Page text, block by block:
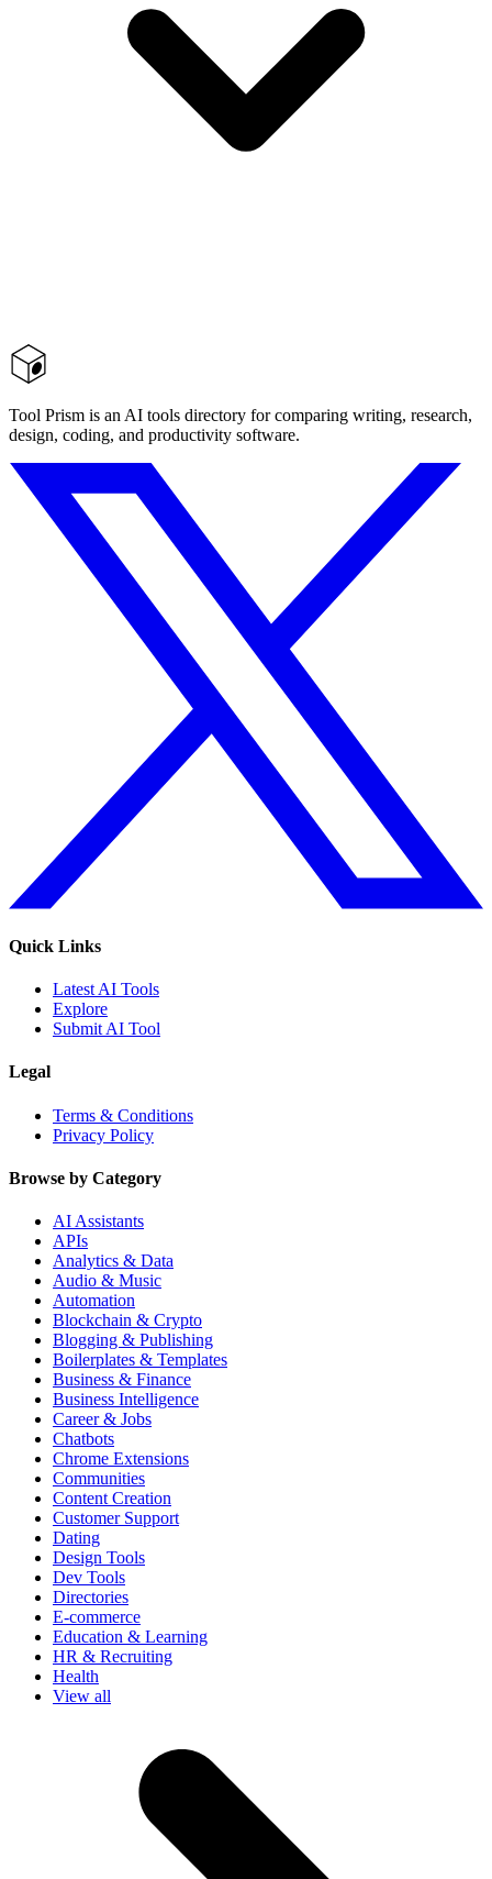
Tool Prism is an AI tools directory for comparing writing, research,
design, coding, and productivity software.
Quick Links
Latest AI Tools
Explore
Submit AI Tool
Legal
Terms & Conditions
Privacy Policy
Browse by Category
AI Assistants
APIs
Analytics & Data
Audio & Music
Automation
Blockchain & Crypto
Blogging & Publishing
Boilerplates & Templates
Business & Finance
Business Intelligence
Career & Jobs
Chatbots
Chrome Extensions
Communities
Content Creation
Customer Support
Dating
Design Tools
Dev Tools
Directories
E-commerce
Education & Learning
HR & Recruiting
Health
View all